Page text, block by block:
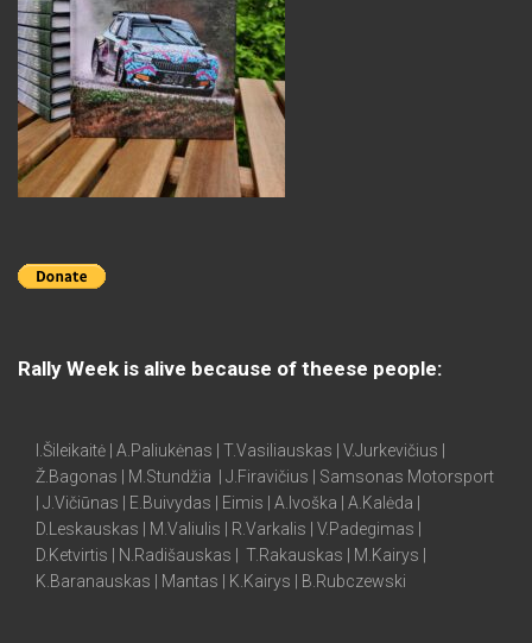
Rally Week is alive because of theese people:
I.Šileikaitė | A.Paliukėnas | T.Vasiliauskas | V.Jurkevičius |
Ž.Bagonas | M.Stundžia | J.Firavičius | Samsonas Motorsport
| J.Vičiūnas | E.Buivydas | Eimis | A.Ivoška | A.Kalėda |
D.Leskauskas | M.Valiulis | R.Varkalis | V.Padegimas |
D.Ketvirtis | N.Radišauskas | T.Rakauskas | M.Kairys |
K.Baranauskas | Mantas | K.Kairys | B.Rubczewski